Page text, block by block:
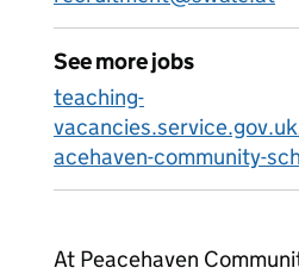
See more jobs
teaching-
acehaven-community-
At Peacehaven